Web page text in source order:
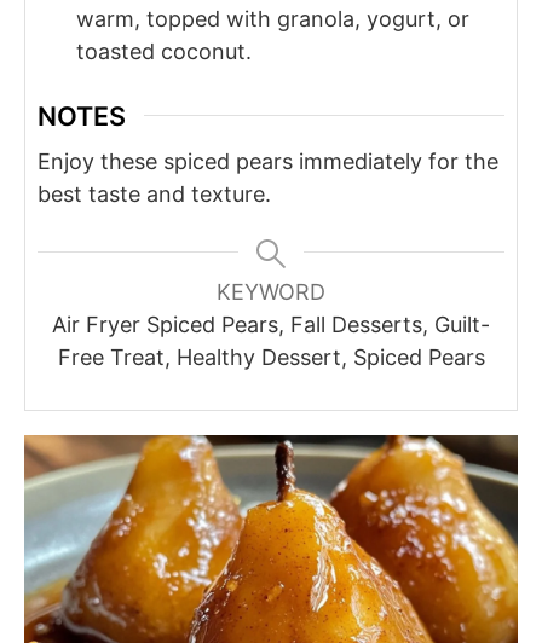
warm, topped with granola, yogurt, or
toasted coconut.
NOTES
Enjoy these spiced pears immediately for the
best taste and texture.
KEYWORD
Air Fryer Spiced Pears, Fall Desserts, Guilt-
Free Treat, Healthy Dessert, Spiced Pears